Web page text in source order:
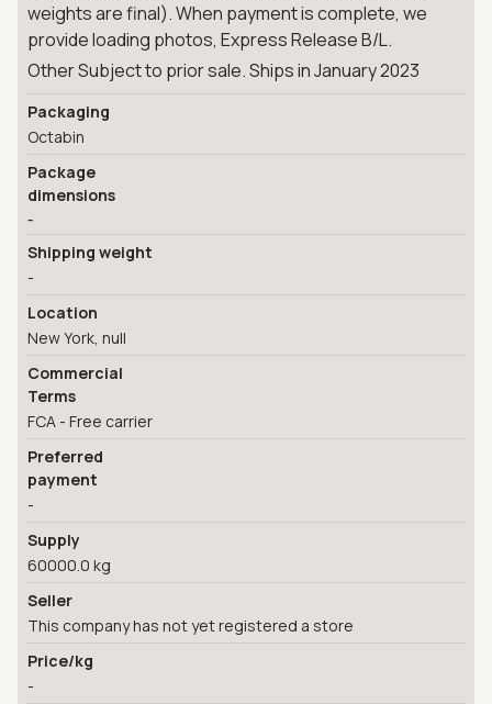
weights are final). When payment is complete, we
provide loading photos, Express Release B/L.
Other Subject to prior sale. Ships in January 2023
Packaging
Octabin
Package
dimensions
-
Shipping weight
-
Location
New York, null
Commercial
Terms
FCA - Free carrier
Preferred
payment
-
Supply
60000.0 kg
Seller
This company has not yet registered a store
Price/kg
-